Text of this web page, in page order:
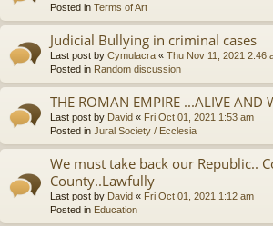
Posted in Terms of Art
Judicial Bullying in criminal cases
Last post by Cymulacra « Thu Nov 11, 2021 2:46
Posted in Random discussion
THE ROMAN EMPIRE ...ALIVE AND
Last post by David « Fri Oct 01, 2021 1:53 am
Posted in Jural Society / Ecclesia
We must take back our Republic..
County..Lawfully
Last post by David « Fri Oct 01, 2021 1:12 am
Posted in Education